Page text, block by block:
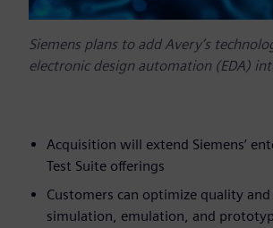
Siemens plans to add Avery’s
electronic design automation (EDA)
Acquisition will extend Siemens’
Test Suite offerings
Customers can optimize quality
simulation, emulation, and